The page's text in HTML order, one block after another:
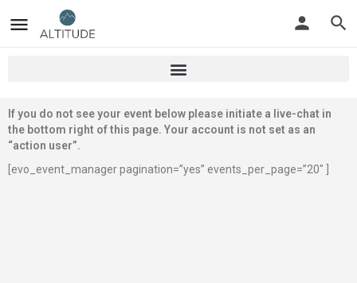
If you do not see your event below please initiate a live-chat in
the bottom right of this page. Your account is not set as an
“action user”.
[evo_event_manager pagination=”yes” events_per_page=”20″ ]